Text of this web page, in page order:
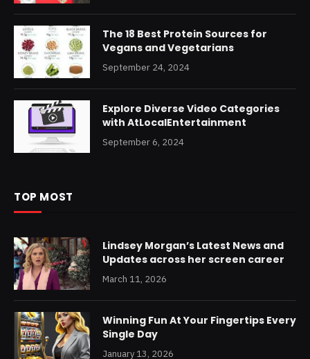
The 18 Best Protein Sources for
Vegans and Vegetarians
September 24, 2024
Explore Diverse Video Categories
with AtLocalEntertainment
September 6, 2024
TOP MOST
Lindsey Morgan’s Latest News and
Updates across her screen career
March 11, 2026
Winning Fun At Your Fingertips Every
Single Day
January 13, 2026